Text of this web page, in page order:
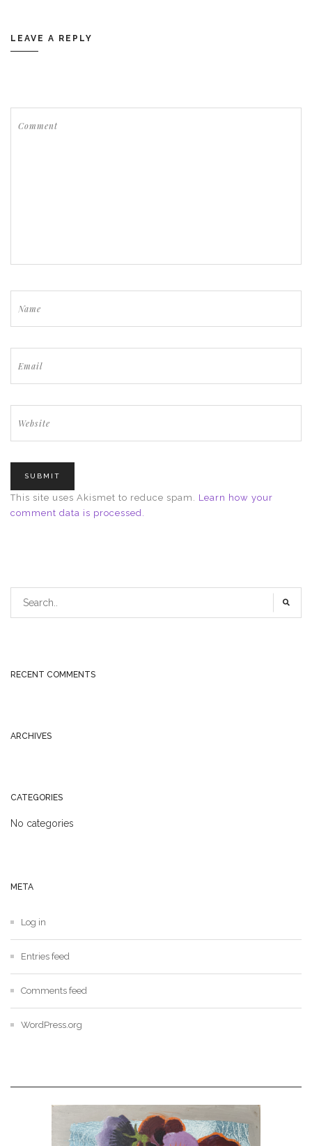
LEAVE A REPLY
This site uses Akismet to reduce spam. Learn how your
comment data is processed.
RECENT COMMENTS
ARCHIVES
CATEGORIES
No categories
META
Log in
Entries feed
Comments feed
WordPress.org